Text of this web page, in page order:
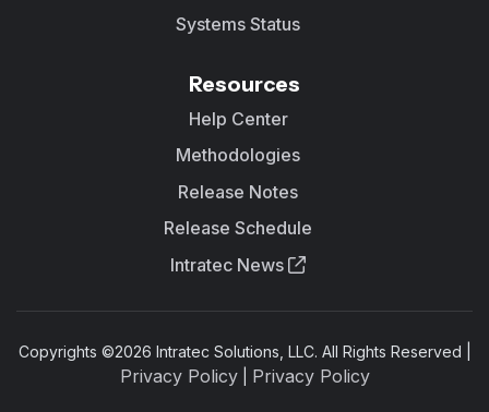
Systems Status
Resources
Help Center
Methodologies
Release Notes
Release Schedule
Intratec News
Copyrights ©2026 Intratec Solutions, LLC. All Rights Reserved |
Privacy Policy| Privacy Policy